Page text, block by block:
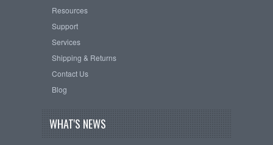
Resources
Support
Services
Shipping & Returns
Contact Us
Blog
WHAT'S NEWS